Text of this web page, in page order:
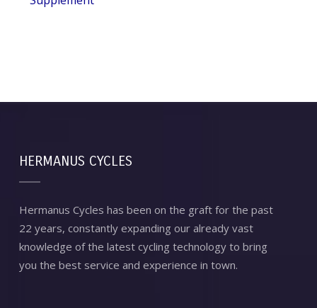
HERMANUS CYCLES
Hermanus Cycles has been on the graft for the past
22 years, constantly expanding our already vast
knowledge of the latest cycling technology to bring
you the best service and experience in town.